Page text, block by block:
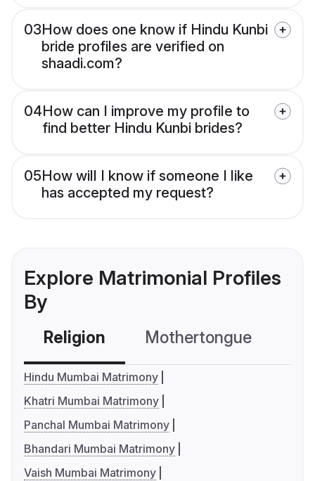
03How does one know if Hindu Kunbi
bride profiles are verified on
shaadi.com?
04How can I improve my profile to
find better Hindu Kunbi brides?
05How will I know if someone I like
has accepted my request?
Explore Matrimonial Profiles
By
Religion Mothertongue
Hindu Mumbai Matrimony
Khatri Mumbai Matrimony
Panchal Mumbai Matrimony
Bhandari Mumbai Matrimony
Vaish Mumbai Matrimony